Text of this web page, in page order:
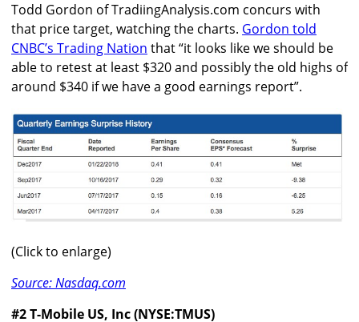
Todd Gordon of TradiingAnalysis.com concurs with
that price target, watching the charts. Gordon told
CNBC’s Trading Nation that “it looks like we should be
able to retest at least $320 and possibly the old highs of
around $340 if we have a good earnings report”.
(Click to enlarge)
Source: Nasdaq.com
#2 T-Mobile US, Inc (NYSE:TMUS)